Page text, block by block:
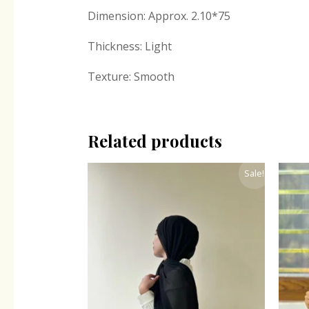
Dimension: Approx. 2.10*75
Thickness: Light
Texture: Smooth
Related products
Sale!
Current